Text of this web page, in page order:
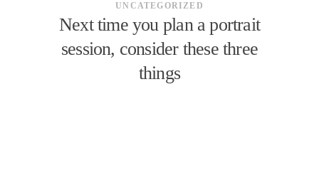
UNCATEGORIZED
Next time you plan a portrait
session, consider these three
things